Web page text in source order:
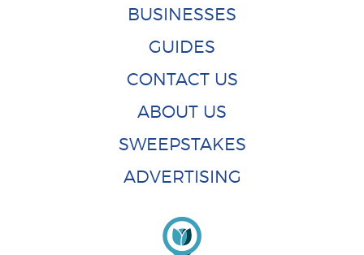
BUSINESSES
GUIDES
CONTACT US
ABOUT US
SWEEPSTAKES
ADVERTISING